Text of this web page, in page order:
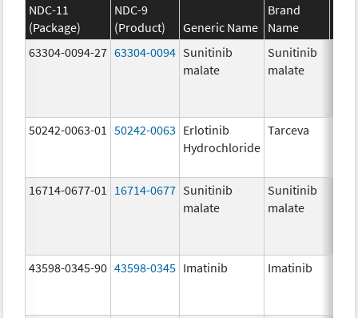
NDC-11
(Package)
NDC-9
(Product)
Generic Name
Brand
Name
63304-0094-27 63304-0094 Sunitinib
malate
Sunitinib
malate
50242-0063-01 50242-0063 Erlotinib
Hydrochloride
Tarceva
16714-0677-01 16714-0677 Sunitinib
malate
Sunitinib
malate
43598-0345-90 43598-0345 Imatinib Imatinib